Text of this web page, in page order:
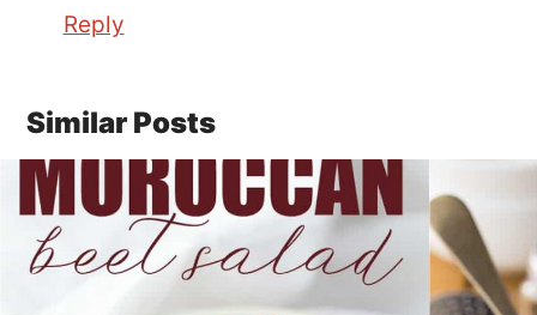
Reply
Similar Posts